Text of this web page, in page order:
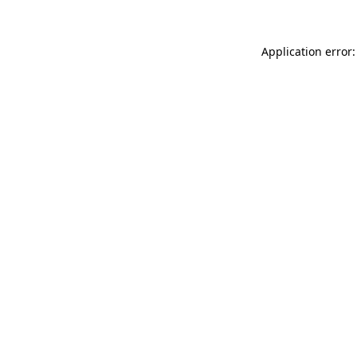
Application